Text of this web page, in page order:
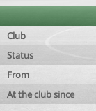
Club
Status
From
At the club since